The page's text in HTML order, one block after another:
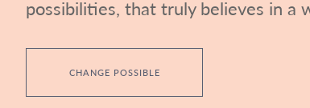
possibilities, that truly believes in a
CHANGE POSSIBLE